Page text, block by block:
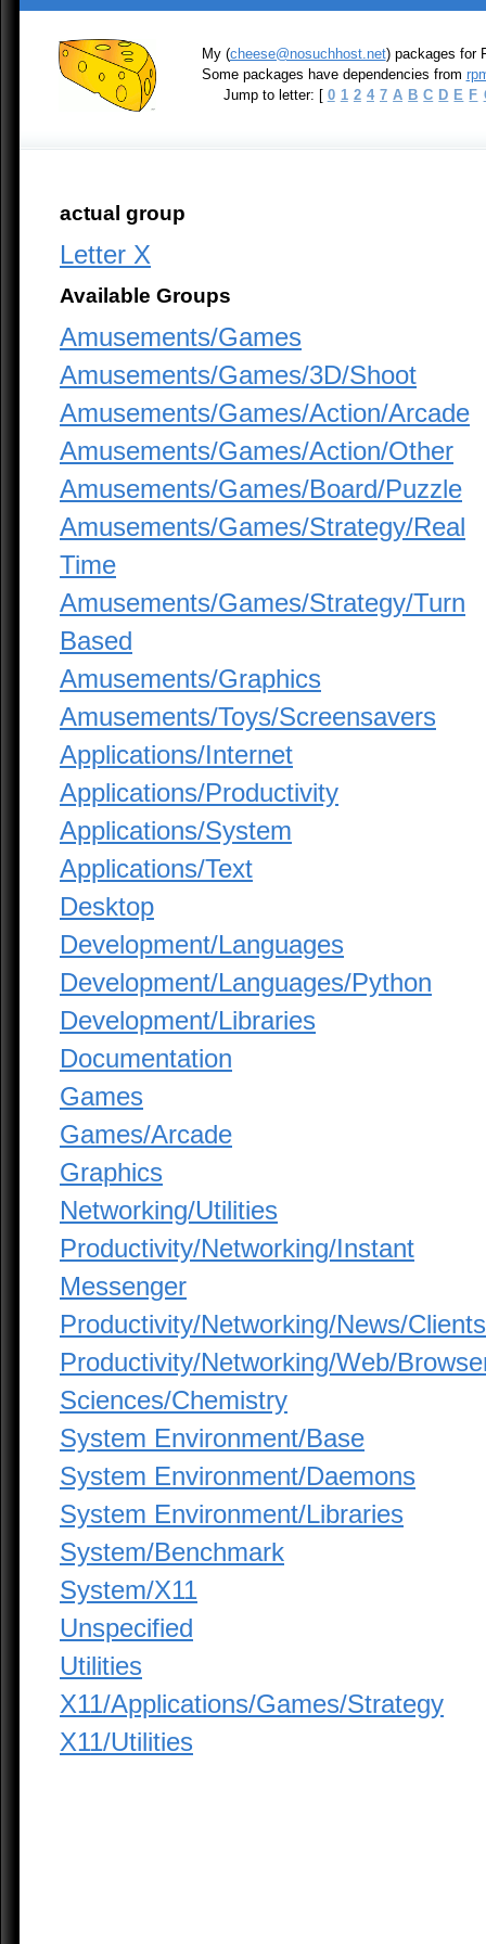
My (cheese@nosuchhost.net) packages for
Some packages have dependencies from
Jump to letter: [ 0 1 2 4 7 A B C D E F
actual group
Letter X
Available Groups
Amusements/Games
Amusements/Games/3D/Shoot
Amusements/Games/Action/Arcade
Amusements/Games/Action/Other
Amusements/Games/Board/Puzzle
Amusements/Games/Strategy/Real
Time
Amusements/Games/Strategy/Turn
Based
Amusements/Graphics
Amusements/Toys/Screensavers
Applications/Internet
Applications/Productivity
Applications/System
Applications/Text
Desktop
Development/Languages
Development/Languages/Python
Development/Libraries
Documentation
Games
Games/Arcade
Graphics
Networking/Utilities
Productivity/Networking/Instant
Messenger
Productivity/Networking/News/Clients
Productivity/Networking/Web/
Sciences/Chemistry
System Environment/Base
System Environment/Daemons
System Environment/Libraries
System/Benchmark
System/X11
Unspecified
Utilities
X11/Applications/Games/Strategy
X11/Utilities